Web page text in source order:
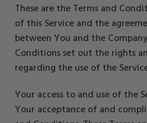
These are the Terms and
of this Service and the
between You and the
Conditions set out the rights
regarding the use of the
Your access to and use of the
Your acceptance of and